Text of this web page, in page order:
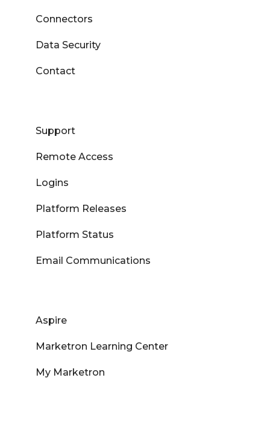
Connectors
Data Security
Contact
Support
Remote Access
Logins
Platform Releases
Platform Status
Email Communications
Aspire
Marketron Learning Center
My Marketron